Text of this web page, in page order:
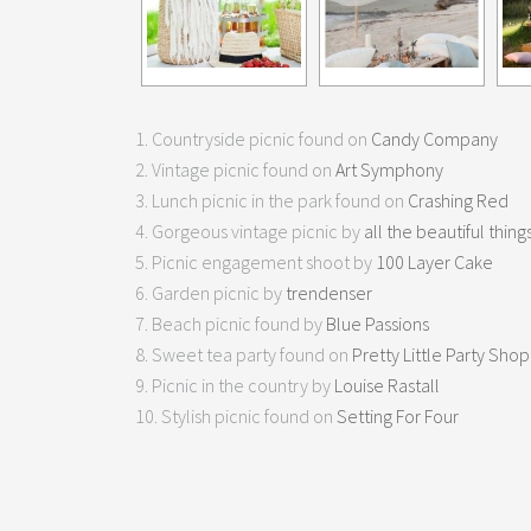
1. Countryside picnic found on Candy Company
2. Vintage picnic found on Art Symphony
3. Lunch picnic in the park found on Crashing Red
4. Gorgeous vintage picnic by all the beautiful
5. Picnic engagement shoot by 100 Layer Cake
6. Garden picnic by trendenser
7. Beach picnic found by Blue Passions
8. Sweet tea party found on Pretty Little Party Shop
9. Picnic in the country by Louise Rastall
10. Stylish picnic found on Setting For Four